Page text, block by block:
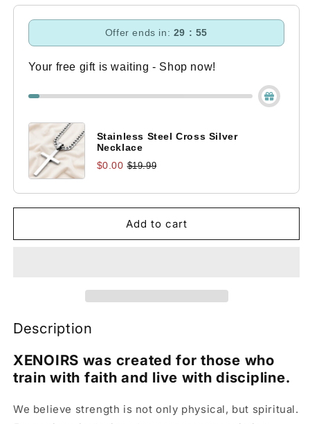
Offer ends in: 29 : 54
Your free gift is waiting - Shop now!
Stainless Steel Cross Silver
Necklace
$0.00 $19.99
Add to cart
Description
XENOIRS was created for those who
train with faith and live with discipline.
We believe strength is not only physical, but spiritual.